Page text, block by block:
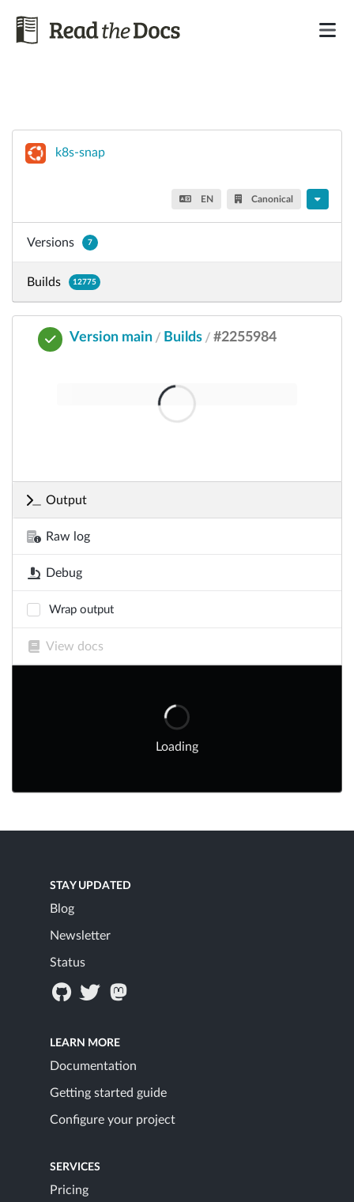
k8s-snap
EN Canonical
Versions 7
Builds 12775
Version main / Builds / #2255984
Output
Raw log
Debug
Wrap output
View docs
Loading
STAY UPDATED
Blog
Newsletter
Status
LEARN MORE
Documentation
Getting started guide
Configure your project
SERVICES
Pricing